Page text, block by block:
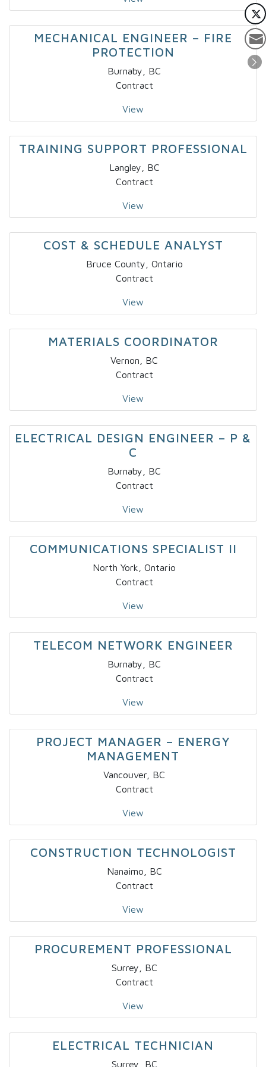
MECHANICAL ENGINEER – FIRE
PROTECTION
Burnaby, BC
Contract
View
TRAINING SUPPORT PROFESSIONAL
Langley, BC
Contract
View
COST & SCHEDULE ANALYST
Bruce County, Ontario
Contract
View
MATERIALS COORDINATOR
Vernon, BC
Contract
View
ELECTRICAL DESIGN ENGINEER – P &
C
Burnaby, BC
Contract
View
COMMUNICATIONS SPECIALIST II
North York, Ontario
Contract
View
TELECOM NETWORK ENGINEER
Burnaby, BC
Contract
View
PROJECT MANAGER – ENERGY
MANAGEMENT
Vancouver, BC
Contract
View
CONSTRUCTION TECHNOLOGIST
Nanaimo, BC
Contract
View
PROCUREMENT PROFESSIONAL
Surrey, BC
Contract
View
ELECTRICAL TECHNICIAN
Surrey, BC